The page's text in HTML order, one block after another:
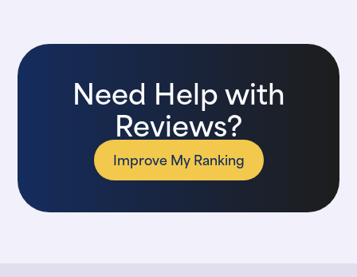
Need Help with
Reviews?
Improve My Ranking